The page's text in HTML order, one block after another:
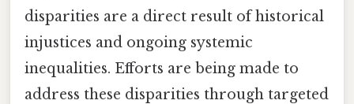
disparities are a direct result of historical
injustices and ongoing systemic
inequalities. Efforts are being made to
address these disparities through targeted